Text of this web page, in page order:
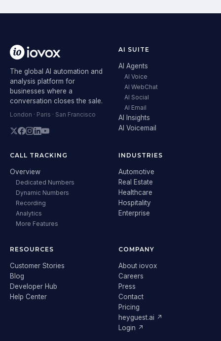
The global AI automation and
analysis platform for
businesses where a
conversation closes the sale.
London · Paris · San Francisco
AI SUITE
AI Agents
AI Voice
AI WebChat
AI Social
AI Email
AI Insights
AI Voicemail
CALL TRACKING
Overview
Dedicated Numbers
Dynamic Numbers
Recording
Analytics
More Features
INDUSTRIES
Automotive
Real Estate
Healthcare
Hospitality
Enterprise
RESOURCES
Customer Stories
Blog
Developer Hub
Help Center
COMPANY
About iovox
Careers
Press
Contact
Pricing
heyguest.ai ↗
Login ↗